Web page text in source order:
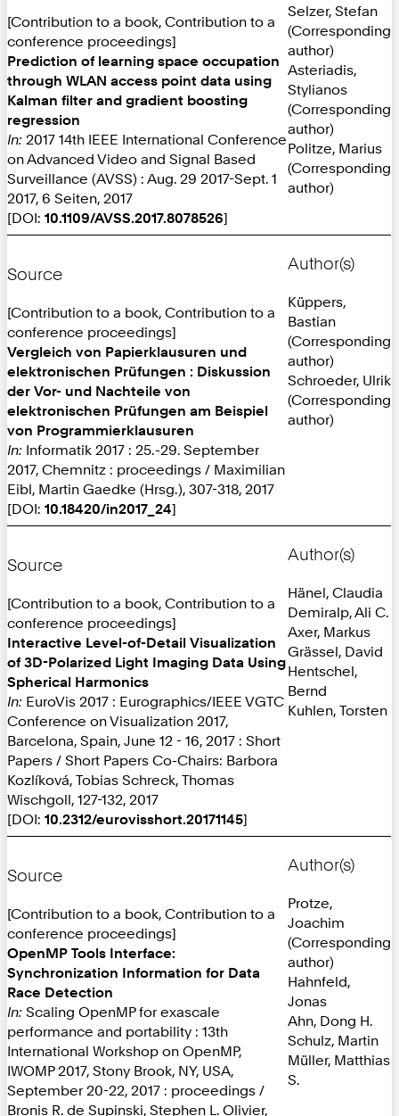
[Contribution to a book, Contribution to a
conference proceedings]
Prediction of learning space occupation
through WLAN access point data using
Kalman filter and gradient boosting
regression
In: 2017 14th IEEE International Conference
on Advanced Video and Signal Based
Surveillance (AVSS) : Aug. 29 2017-Sept. 1
2017, 6 Seiten, 2017
[DOI: 10.1109/AVSS.2017.8078526]
Selzer, Stefan
(Corresponding
author)
Asteriadis,
Stylianos
(Corresponding
author)
Politze, Marius
(Corresponding
author)
Source
[Contribution to a book, Contribution to a
conference proceedings]
Vergleich von Papierklausuren und
elektronischen Prüfungen : Diskussion
der Vor- und Nachteile von
elektronischen Prüfungen am Beispiel
von Programmierklausuren
In: Informatik 2017 : 25.-29. September
2017, Chemnitz : proceedings / Maximilian
Eibl, Martin Gaedke (Hrsg.), 307-318, 2017
[DOI: 10.18420/in2017_24]
Author(s)
Küppers,
Bastian
(Corresponding
author)
Schroeder, Ulrik
(Corresponding
author)
Source
[Contribution to a book, Contribution to a
conference proceedings]
Interactive Level-of-Detail Visualization
of 3D-Polarized Light Imaging Data Using
Spherical Harmonics
In: EuroVis 2017 : Eurographics/IEEE VGTC
Conference on Visualization 2017,
Barcelona, Spain, June 12 - 16, 2017 : Short
Papers / Short Papers Co-Chairs: Barbora
Kozlíková, Tobias Schreck, Thomas
Wischgoll, 127-132, 2017
[DOI: 10.2312/eurovisshort.20171145]
Author(s)
Hänel, Claudia
Demiralp, Ali C.
Axer, Markus
Grässel, David
Hentschel,
Bernd
Kuhlen, Torsten
Source
[Contribution to a book, Contribution to a
conference proceedings]
OpenMP Tools Interface:
Synchronization Information for Data
Race Detection
In: Scaling OpenMP for exascale
performance and portability : 13th
International Workshop on OpenMP,
IWOMP 2017, Stony Brook, NY, USA,
September 20-22, 2017 : proceedings /
Bronis R. de Supinski, Stephen L. Olivier,
Author(s)
Protze,
Joachim
(Corresponding
author)
Hahnfeld,
Jonas
Ahn, Dong H.
Schulz, Martin
Müller, Matthias
S.